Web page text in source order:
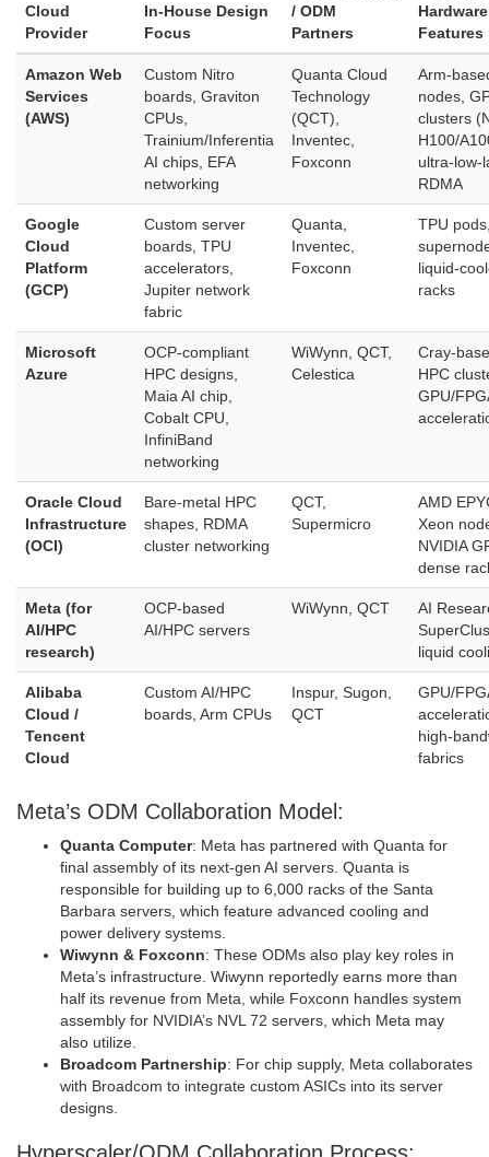
Cloud
Provider
In‑House Design
Focus
/ ODM
Partners
Hardware
Features
Amazon Web
Services
(AWS)
Custom Nitro
boards, Graviton
CPUs,
Trainium/Inferentia
AI chips, EFA
networking
Quanta Cloud
Technology
(QCT),
Inventec,
Foxconn
nodes,
clusters
H100/
RDMA
Google
Cloud
Platform
(GCP)
Custom server
boards, TPU
accelerators,
Jupiter network
fabric
Quanta,
Inventec,
Foxconn
TPU
racks
Microsoft
Azure
OCP‑compliant
HPC designs,
Maia AI chip,
Cobalt CPU,
InfiniBand
networking
WiWynn, QCT,
Celestica
HPC
GPU/
Oracle Cloud
Infrastructure
(OCI)
Bare‑metal HPC
shapes, RDMA
cluster networking
QCT,
Supermicro
AMD
Xeon
NVIDIA
dense
Meta (for
AI/HPC
research)
OCP‑based
AI/HPC servers
WiWynn, QCT
AI
liquid
Alibaba
Cloud /
Tencent
Cloud
Custom AI/HPC
boards, Arm CPUs
Inspur, Sugon,
QCT
GPU/
fabrics
Meta’s ODM Collaboration Model:
Quanta Computer: Meta has partnered with Quanta for
final assembly of its next-gen AI servers. Quanta is
responsible for building up to 6,000 racks of the Santa
Barbara servers, which feature advanced cooling and
power delivery systems.
Wiwynn & Foxconn: These ODMs also play key roles in
Meta’s infrastructure. Wiwynn reportedly earns more than
half its revenue from Meta, while Foxconn handles system
assembly for NVIDIA’s NVL 72 servers, which Meta may
also utilize.
Broadcom Partnership: For chip supply, Meta collaborates
with Broadcom to integrate custom ASICs into its server
designs.